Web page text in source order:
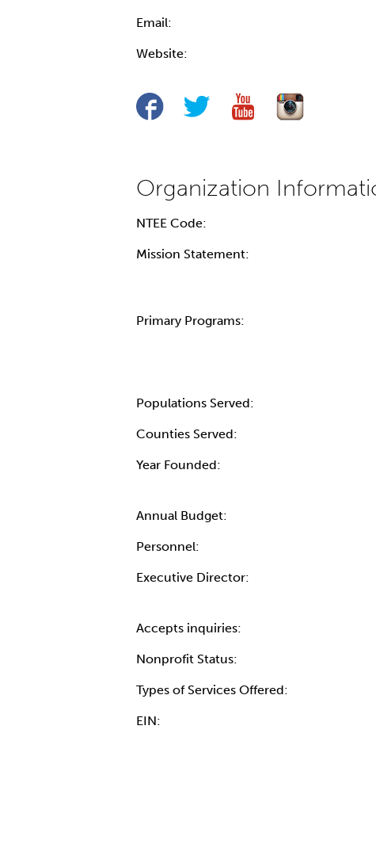
Email:
Website:
NTEE Code:
Mission Statement:
Primary Programs:
Populations Served:
Counties Served:
Year Founded:
Annual Budget:
Personnel:
Executive Director:
Accepts inquiries:
Nonprofit Status:
Types of Services Offered:
EIN: